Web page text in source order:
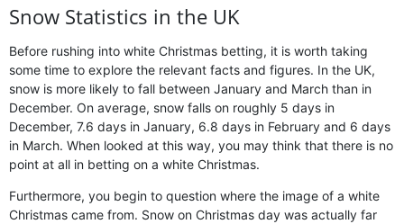
Snow Statistics in the UK
Before rushing into white Christmas betting, it is worth taking
some time to explore the relevant facts and figures. In the UK,
snow is more likely to fall between January and March than in
December. On average, snow falls on roughly 5 days in
December, 7.6 days in January, 6.8 days in February and 6 days
in March. When looked at this way, you may think that there is no
point at all in betting on a white Christmas.
Furthermore, you begin to question where the image of a white
Christmas came from. Snow on Christmas day was actually far